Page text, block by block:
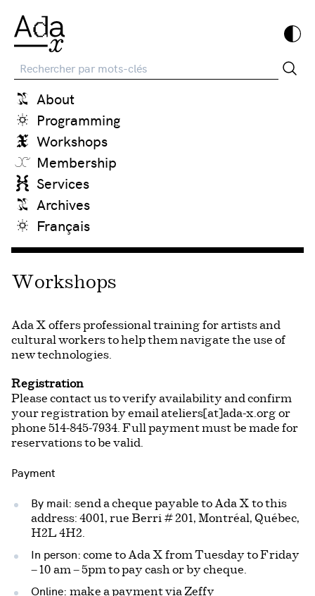
Recherche
About
Programming
Workshops
Membership
Services
Archives
Français
Workshops
Ada X offers professional training for artists and
cultural workers to help them navigate the use of
new technologies.
Registration
Please contact us to verify availability and confirm
your registration by email ateliers[at]ada-x.org or
phone 514-845-7934. Full payment must be made for
reservations to be valid.
Payment
By mail: send a cheque payable to Ada X to this
address: 4001, rue Berri # 201, Montréal, Québec,
H2L 4H2.
In person: come to Ada X from Tuesday to Friday
– 10 am – 5pm to pay cash or by cheque.
Online: make a payment via Zeffy